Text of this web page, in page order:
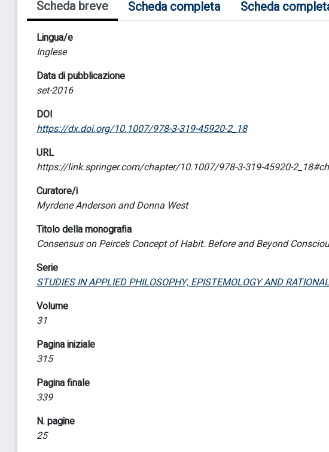
Scheda breve Scheda completa Scheda
Lingua/e
Inglese
Data di pubblicazione
set-2016
DOI
https://dx.doi.org/10.1007/978-3-319-45920-2_18
URL
https://link.springer.com/chapter/10.1007/978-3-319-45920-
Curatore/i
Myrdene Anderson and Donna West
Titolo della monografia
Consensus on Peirce’s Concept of Habit. Before and Beyond
Serie
STUDIES IN APPLIED PHILOSOPHY, EPISTEMOLOGY AND
Volume
31
Pagina iniziale
315
Pagina finale
339
N. pagine
25